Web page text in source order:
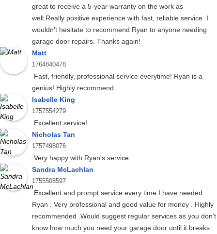
great to receive a 5-year warranty on the work as
well.Really positive experience with fast, reliable service. I
wouldn’t hesitate to recommend Ryan to anyone needing
garage door repairs. Thanks again!
Matt
1764840478
Fast, friendly, professional service everytime! Ryan is a
genius! Highly recommend.
Isabelle King
1757554279
Excellent service!
Nicholas Tan
1757498076
Very happy with Ryan's service.
Sandra McLachlan
1755508597
Excellent and prompt service every time I have needed
Ryan . Very professional and good value for money . Highly
recommended .Would suggest regular services as you don’t
know how much you need your garage door until it breaks